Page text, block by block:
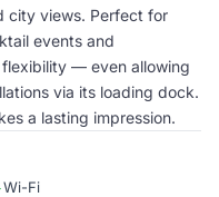
city views. Perfect for
events and
— even allowing
via its loading dock.
a lasting impression.
Wi-Fi